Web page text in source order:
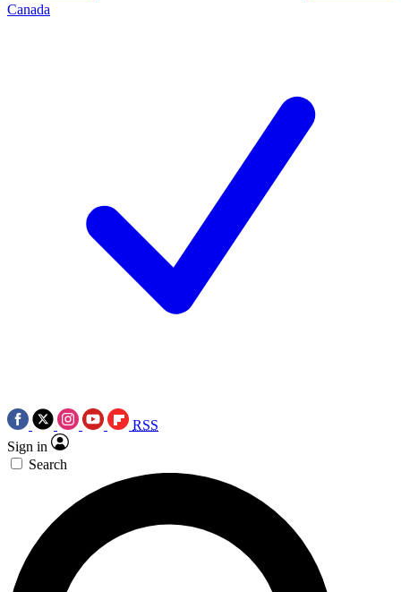
Canada
RSS
Sign in
Search